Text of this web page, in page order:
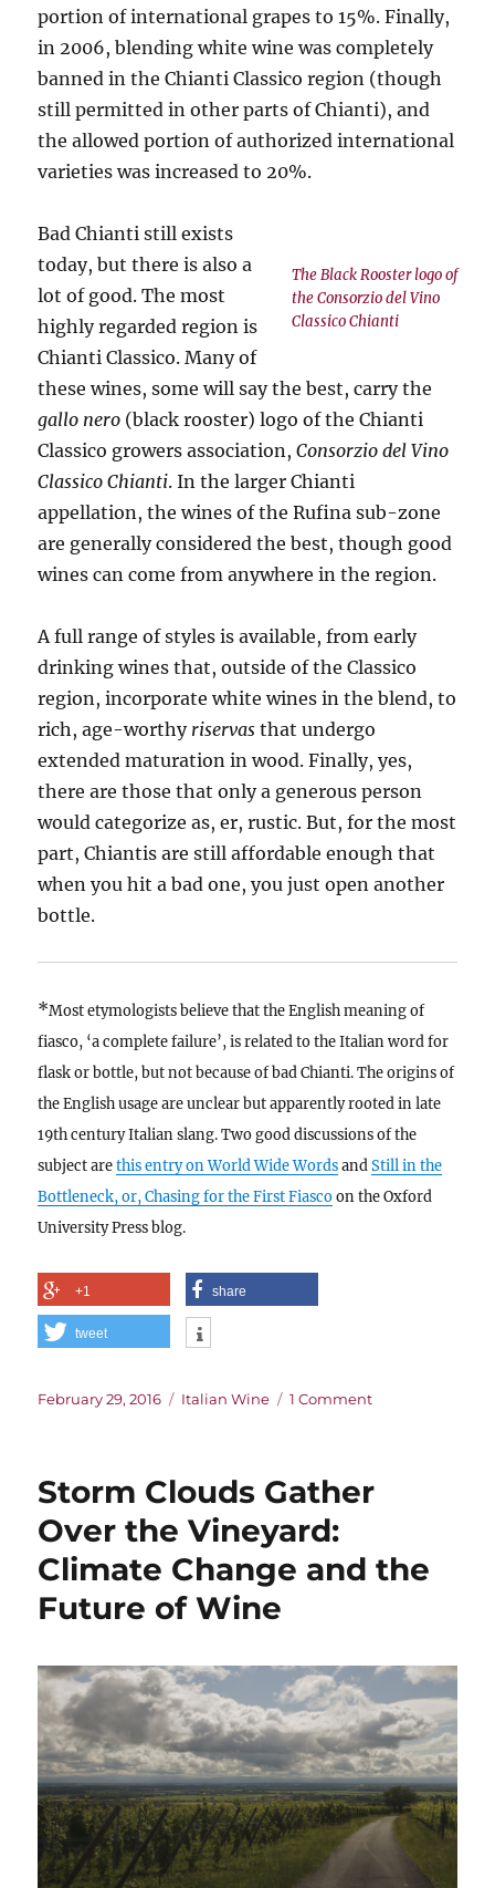
portion of international grapes to 15%. Finally,
in 2006, blending white wine was completely
banned in the Chianti Classico region (though
still permitted in other parts of Chianti), and
the allowed portion of authorized international
varieties was increased to 20%.
The Black Rooster logo of
the Consorzio del Vino
Classico Chianti
Bad Chianti still exists
today, but there is also a
lot of good. The most
highly regarded region is
Chianti Classico. Many of
these wines, some will say the best, carry the
gallo nero (black rooster) logo of the Chianti
Classico growers association,Consorzio del Vino
Classico Chianti. In the larger Chianti
appellation, the wines of the Rufina sub-zone
are generally considered the best, though good
wines can come from anywhere in the region.
A full range of styles is available, from early
drinking wines that, outside of the Classico
region, incorporate white wines in the blend, to
rich, age-worthy riservasthat undergo
extended maturation in wood. Finally, yes,
there are those that only a generous person
would categorize as, er, rustic. But, for the most
part, Chiantis are still affordable enough that
when you hit a bad one, you just open another
bottle.
*Most etymologists believe that the English meaning of
fiasco, ‘a complete failure’, is related to the Italian word for
flask or bottle, but not because of bad Chianti. The origins of
the English usage are unclear but apparently rooted in late
19th century Italian slang. Two good discussions of the
subject arethis entry on World Wide WordsandStill in the
Bottleneck, or, Chasing for the First Fiascoon the Oxford
University Press blog.
+1 share
tweet
Posted
February 29, 2016 Categories
Italian Wine 1 Commenton
Bad,
Fiasco
Storm Clouds Gather
Over the Vineyard:
Climate Change and the
Future of Wine